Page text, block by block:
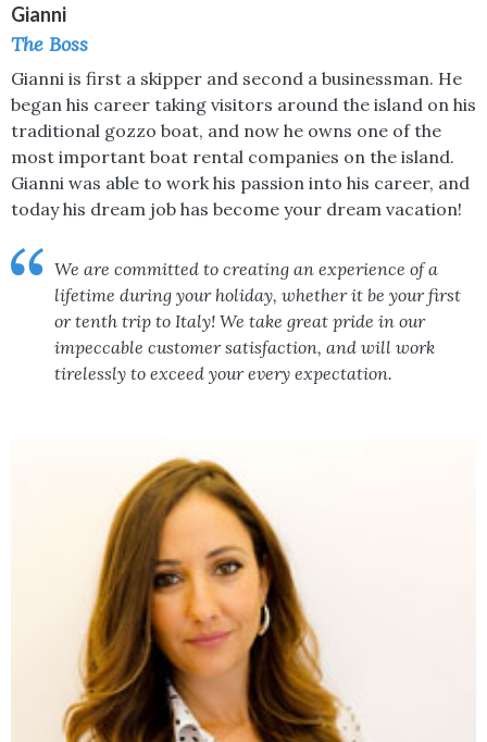
Gianni
The Boss
Gianni is first a skipper and second a businessman. He
began his career taking visitors around the island on his
traditional gozzo boat, and now he owns one of the
most important boat rental companies on the island.
Gianni was able to work his passion into his career, and
today his dream job has become your dream vacation!
We are committed to creating an experience of a
lifetime during your holiday, whether it be your first
or tenth trip to Italy! We take great pride in our
impeccable customer satisfaction, and will work
tirelessly to exceed your every expectation.